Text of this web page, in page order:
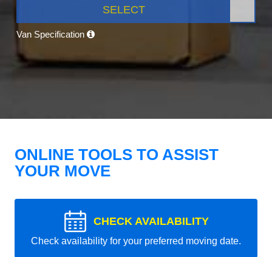
SELECT
Van Specification
ONLINE TOOLS TO ASSIST
YOUR MOVE
CHECK AVAILABILITY
Check availability for your preferred moving date.